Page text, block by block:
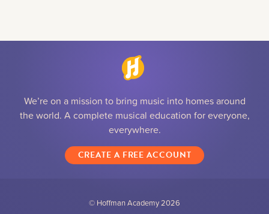
We’re on a mission to bring music into homes around
the world. A complete musical education for everyone,
everywhere.
CREATE A FREE ACCOUNT
© Hoffman Academy2026